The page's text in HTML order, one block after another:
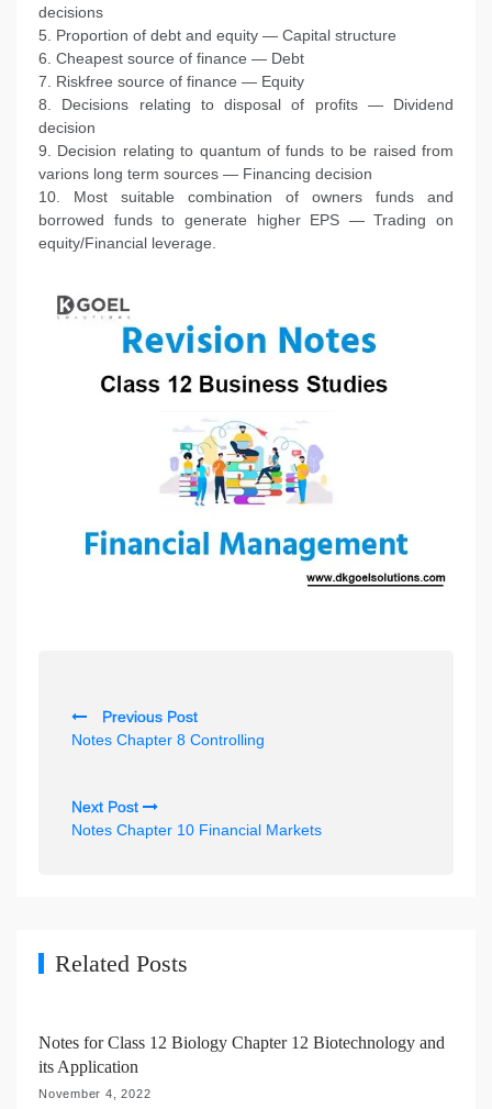
decisions
5. Proportion of debt and equity — Capital structure
6. Cheapest source of finance — Debt
7. Riskfree source of finance — Equity
8. Decisions relating to disposal of profits — Dividend
decision
9. Decision relating to quantum of funds to be raised from
varions long term sources — Financing decision
10. Most suitable combination of owners funds and
borrowed funds to generate higher EPS — Trading on
equity/Financial leverage.
o
t
n
g
i
o
Previous Post
Notes Chapter 8 Controlling
Next Post
Notes Chapter 10 Financial Markets
Related Posts
Notes for Class 12 Biology Chapter 12 Biotechnology and
its Application
November 4, 2022